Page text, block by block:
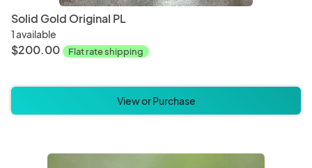
Solid Gold Original PL
1 available
$200.00 Flat rate shipping
View or Purchase